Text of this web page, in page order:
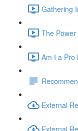
Gathering
The
Am I a Pro
External
External